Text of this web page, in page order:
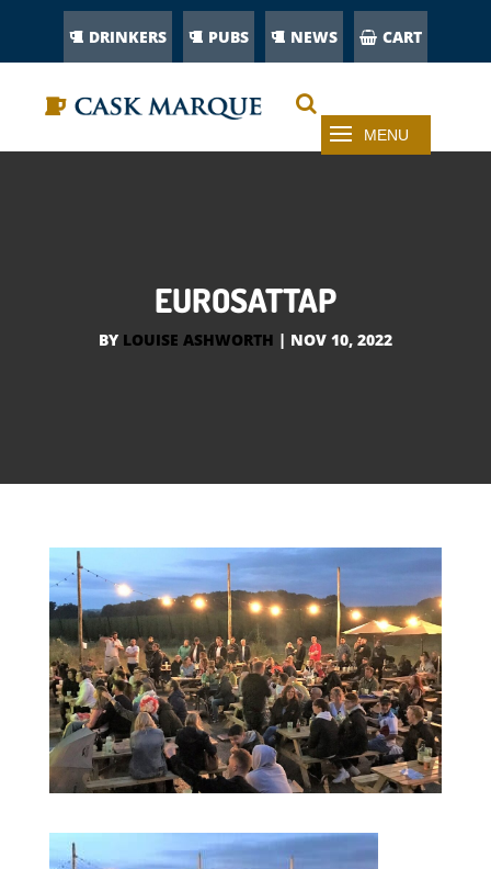
DRINKERS PUBS NEWS CART
EUROSATTAP
BY LOUISE ASHWORTH | NOV 10, 2022